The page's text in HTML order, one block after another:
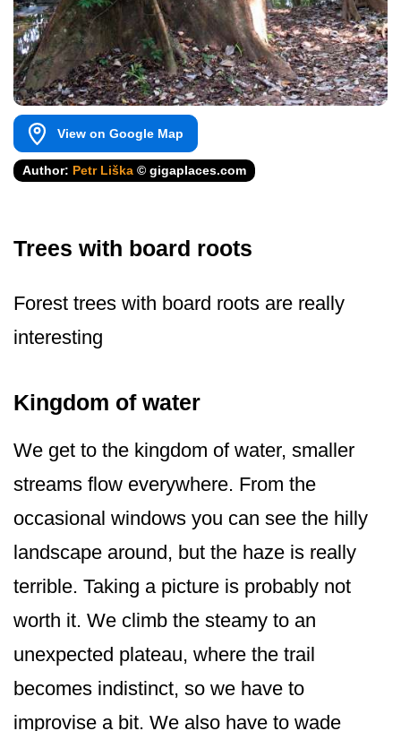
View on Google Map
Author: Petr Liška © gigaplaces.com
Trees with board roots
Forest trees with board roots are really
interesting
Kingdom of water
We get to the kingdom of water, smaller
streams flow everywhere. From the
occasional windows you can see the hilly
landscape around, but the haze is really
terrible. Taking a picture is probably not
worth it. We climb the steamy to an
unexpected plateau, where the trail
becomes indistinct, so we have to
improvise a bit. We also have to wade